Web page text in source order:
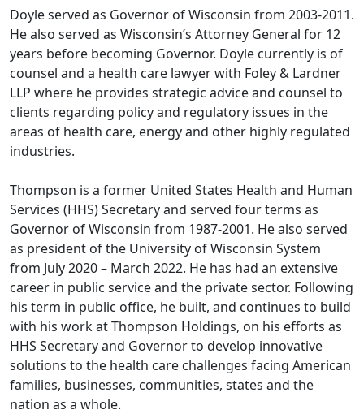
Doyle served as Governor of Wisconsin from 2003-2011.
He also served as Wisconsin’s Attorney General for 12
years before becoming Governor. Doyle currently is of
counsel and a health care lawyer with Foley & Lardner
LLP where he provides strategic advice and counsel to
clients regarding policy and regulatory issues in the
areas of health care, energy and other highly regulated
industries.
Thompson is a former United States Health and Human
Services (HHS) Secretary and served four terms as
Governor of Wisconsin from 1987-2001. He also served
as president of the University of Wisconsin System
from July 2020 – March 2022. He has had an extensive
career in public service and the private sector. Following
his term in public office, he built, and continues to build
with his work at Thompson Holdings, on his efforts as
HHS Secretary and Governor to develop innovative
solutions to the health care challenges facing American
families, businesses, communities, states and the
nation as a whole.